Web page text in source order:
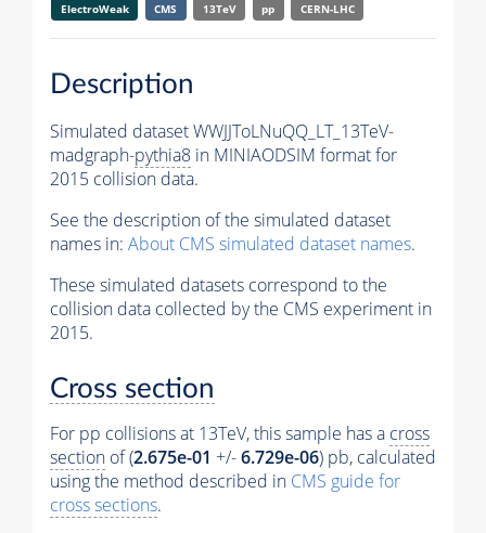
ElectroWeak
CMS 13TeV pp CERN-LHC
Description
Simulated dataset WWJJToLNuQQ_LT_13TeV-
madgraph-pythia8 in MINIAODSIM format for
2015 collision data.
See the description of the simulated dataset
names in: About CMS simulated dataset names.
These simulated datasets correspond to the
collision data collected by the CMS experiment in
2015.
Cross section
For pp collisions at 13TeV, this sample has a cross
section of (2.675e-01 +/-6.729e-06) pb, calculated
using the method described in CMS guide for
cross sections.